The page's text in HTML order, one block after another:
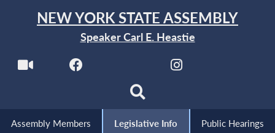
NEW YORK STATE ASSEMBLY
Speaker Carl E. Heastie
Assembly Members Legislative Info Public Hearings